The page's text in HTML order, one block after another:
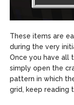
These items are
during the very
Once you have all
simply open the
pattern in which
grid, keep reading